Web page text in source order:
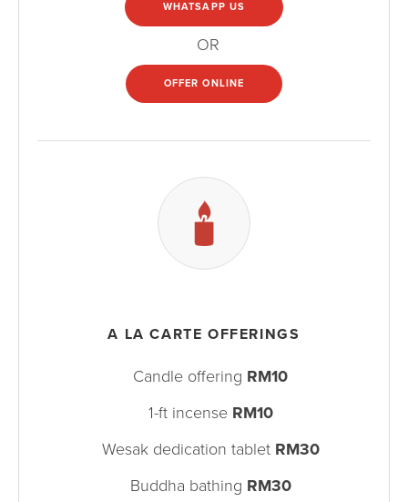
WHATSAPP US
OR
OFFER ONLINE
A LA CARTE OFFERINGS
Candle offering RM10
1-ft incense RM10
Wesak dedication tablet RM30
Buddha bathing RM30